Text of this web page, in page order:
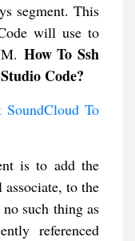
segment. This
will use to
How To Ssh
Code?
To
is to add the
to the
such thing as
referenced